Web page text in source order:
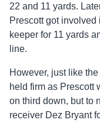
22 and 11 yards.
Prescott got
keeper for 11 yards
line.
However, just like
held firm as Prescott
on third down, but to
receiver Dez Bryant